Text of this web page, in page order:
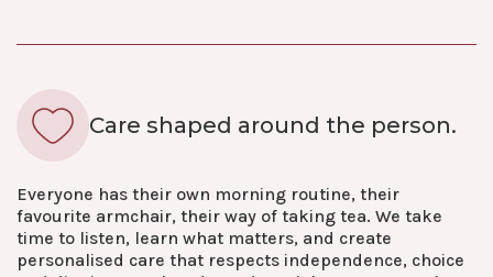
Care shaped around the person.
Everyone has their own morning routine, their
favourite armchair, their way of taking tea. We take
time to listen, learn what matters, and create
personalised care that respects independence, choice